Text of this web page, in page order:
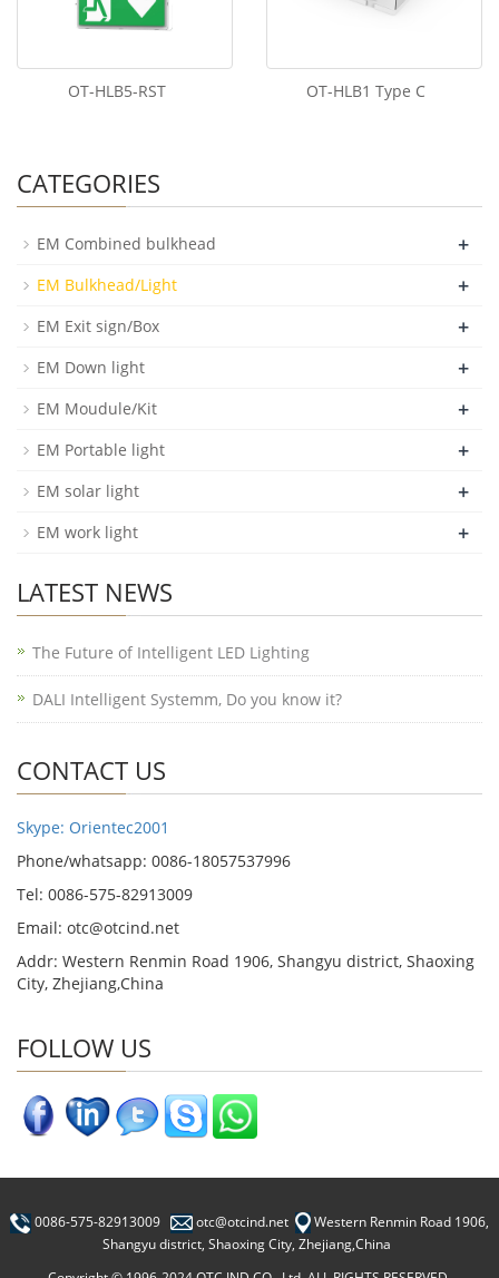
OT-HLB5-RST OT-HLB1 Type C
CATEGORIES
EM Combined bulkhead +
EM Bulkhead/Light +
EM Exit sign/Box +
EM Down light +
EM Moudule/Kit +
EM Portable light +
EM solar light +
EM work light +
LATEST NEWS
The Future of Intelligent LED Lighting
DALI Intelligent Systemm, Do you know it?
CONTACT US
Skype: Orientec2001
Phone/whatsapp: 0086-18057537996
Tel: 0086-575-82913009
Email: otc@otcind.net
Addr: Western Renmin Road 1906, Shangyu district, Shaoxing
City, Zhejiang,China
FOLLOW US
0086-575-82913009 otc@otcind.net
Western Renmin Road 1906,
Shangyu district, Shaoxing City, Zhejiang,China